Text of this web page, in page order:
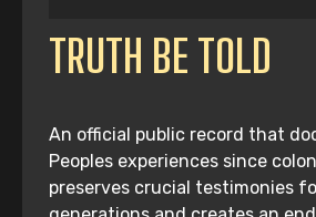
TRUTH BE TOLD
An official public record that
Peoples experiences since
preserves crucial testimonies